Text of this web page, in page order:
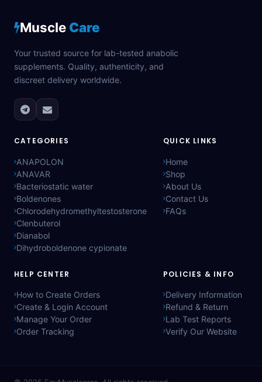
Muscle Care
Your trusted source for lab-tested anabolic
supplements. Quality, authenticity, and
discreet delivery worldwide.
CATEGORIES
ANAPOLON
ANAVAR
Bacteriostatic water
Boldenones
Chlorodehydromethyltestosterone
Clenbuterol
Dianabol
Dihydroboldenone cypionate
QUICK LINKS
Home
Shop
About Us
Contact Us
FAQs
HELP CENTER
How to Create Orders
Create & Login Account
Manage Your Order
Order Tracking
POLICIES & INFO
Delivery Information
Refund & Return
Lab Test Reports
Verify Our Website